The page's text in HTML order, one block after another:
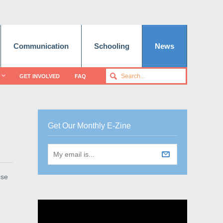
Communication Schooling News
GET INVOLVED FAQ
Get Our Monthly E-Zine